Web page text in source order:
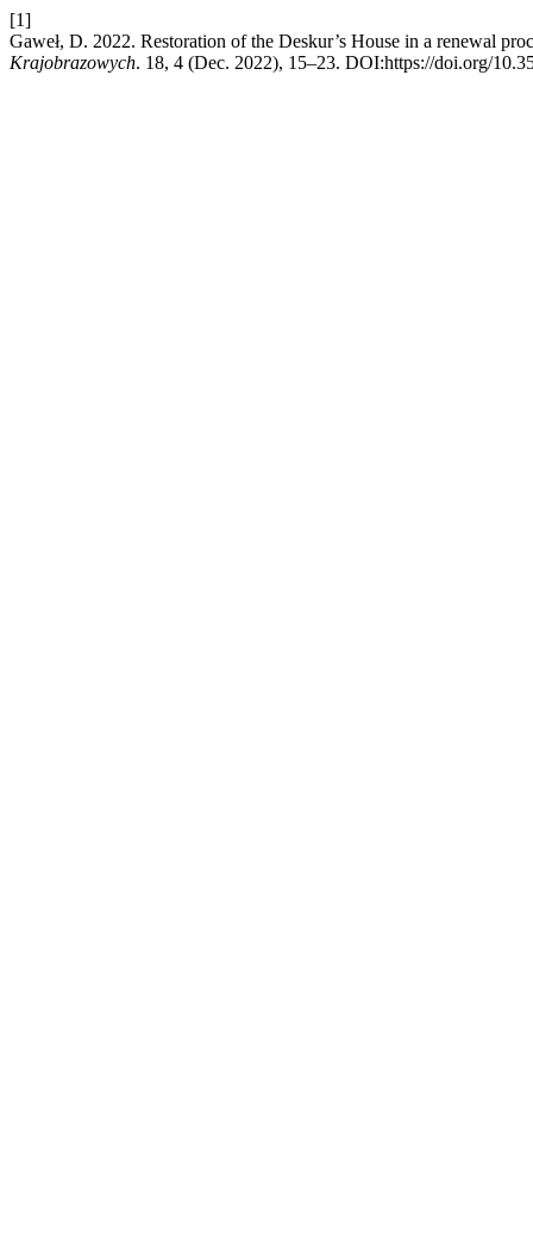
[1]
Gaweł, D. 2022. Restoration of the Deskur’s House in a renewal
Krajobrazowych. 18, 4 (Dec. 2022), 15–23. DOI:https://doi.org/